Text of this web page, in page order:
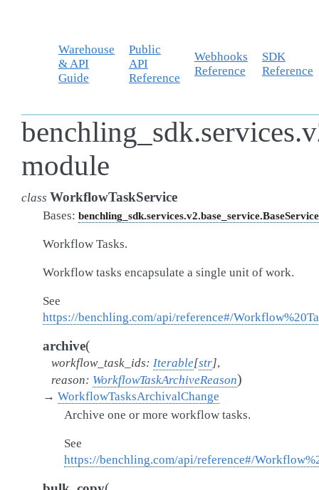
Warehouse
& API
Guide
Public
API
Reference
Webhooks
Reference
SDK
Reference
module
class WorkflowTaskService
Bases: benchling_sdk.services.v2.base_service.BaseService
Workflow Tasks.
Workflow tasks encapsulate a single unit of work.
See
https://benchling.com/api/reference#/
archive(
workflow_task_ids: Iterable[str],
reason: WorkflowTaskArchiveReason)
→ WorkflowTasksArchivalChange
Archive one or more workflow tasks.
See
https://benchling.com/api/reference#/